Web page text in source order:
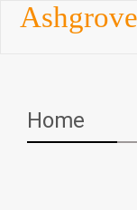
Skip to
content
Home